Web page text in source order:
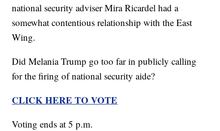
national security adviser Mira Ricardel had a
somewhat contentious relationship with the East
Wing.
Did Melania Trump go too far in publicly calling
for the firing of national security aide?
CLICK HERE TO VOTE
Voting ends at 5 p.m.